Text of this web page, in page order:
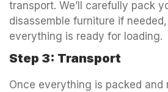
transport. We’ll carefully pack
disassemble furniture if
everything is ready for loading.
Step 3: Transport
Once everything is packed and